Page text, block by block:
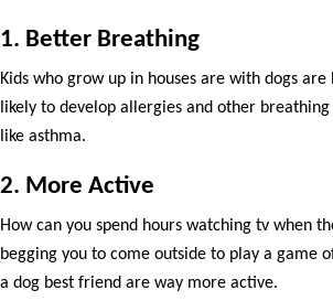
1. Better Breathing
Kids who grow up in houses are with dogs
likely to develop allergies and other
like asthma.
2. More Active
How can you spend hours watching tv when
begging you to come outside to play a game
a dog best friend are way more active.